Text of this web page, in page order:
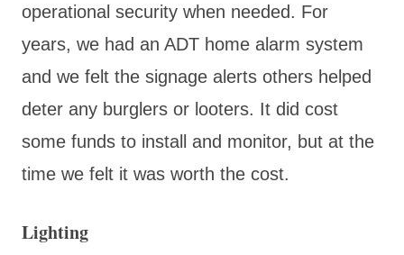
operational security when needed. For
years, we had an ADT home alarm system
and we felt the signage alerts others helped
deter any burglers or looters. It did cost
some funds to install and monitor, but at the
time we felt it was worth the cost.
Lighting